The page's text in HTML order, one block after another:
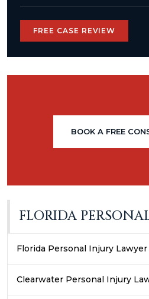
FREE CASE REVIEW
BOOK A FREE
FLORIDA
Florida Personal Injury Lawyer
Clearwater Personal Injury